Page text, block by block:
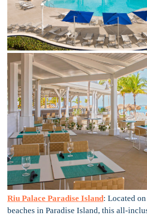
Riu Palace Paradise Island: Located
beaches in Paradise Island, this all-